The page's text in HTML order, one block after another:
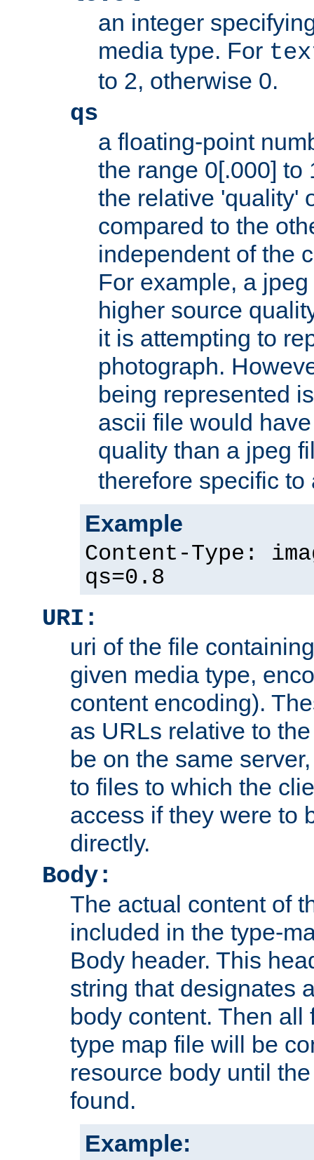
an integer
media type. For
to 2, otherwise 0.
qs
a floating-point
the range 0[.000] to
the relative 'quality'
compared to the
independent of the
For example, a
higher source
it is attempting to
photograph.
being represented
ascii file would
quality than a jpeg
therefore specific
Example
Content-Type:
qs=0.8
URI:
uri of the file
given media type,
content encoding).
as URLs relative to
be on the same
to files to which the
access if they were to
directly.
Body:
The actual content of
included in the type-
Body header. This
string that designates
body content. Then
type map file will be
resource body until
found.
Example: